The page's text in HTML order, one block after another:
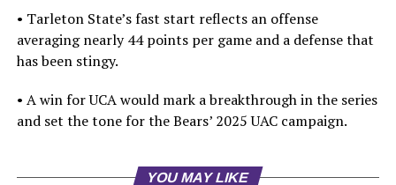
• Tarleton State’s fast start reflects an offense
averaging nearly 44 points per game and a defense that
has been stingy.
• A win for UCA would mark a breakthrough in the series
and set the tone for the Bears’ 2025 UAC campaign.
YOU MAY LIKE